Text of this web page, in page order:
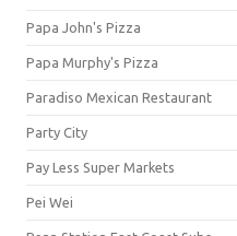
Papa John's Pizza
Papa Murphy's Pizza
Paradiso Mexican Restaurant
Party City
Pay Less Super Markets
Pei Wei